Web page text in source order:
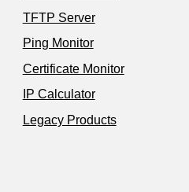
TFTP Server
Ping Monitor
Certificate Monitor
IP Calculator
Legacy Products